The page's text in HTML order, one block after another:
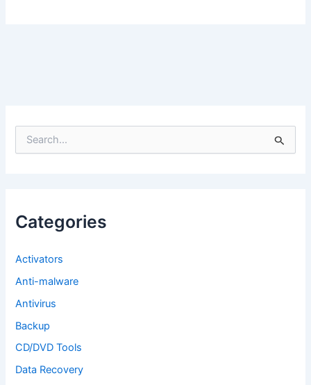
f
o
:
Categories
Activators
Anti-malware
Antivirus
Backup
CD/DVD Tools
Data Recovery